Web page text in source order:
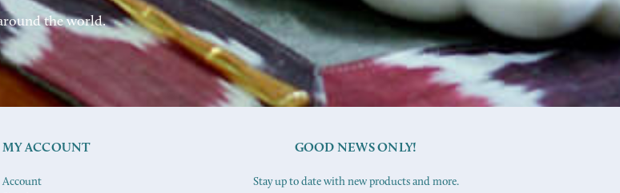
the world.
MY ACCOUNT
Account
GOOD NEWS ONLY!
Stay up to date with new products and more.